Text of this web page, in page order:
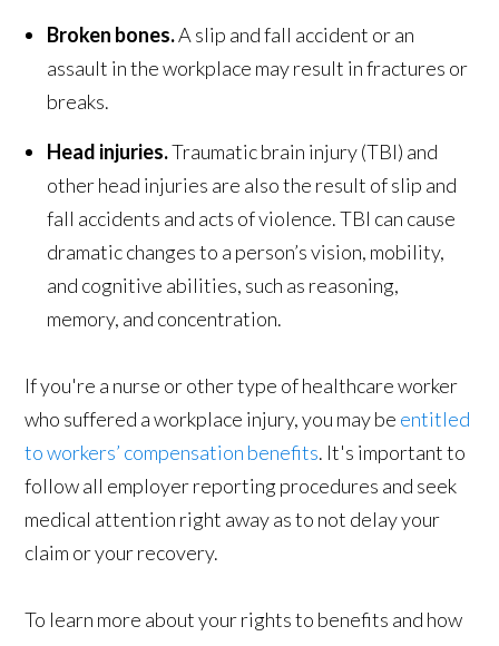
Broken bones.A slip and fall accident or an
assault in the workplace may result in fractures or
breaks.
Head injuries.Traumatic brain injury (TBI) and
other head injuries are also the result of slip and
fall accidents and acts of violence. TBI can cause
dramatic changes to a person’s vision, mobility,
and cognitive abilities, such as reasoning,
memory, and concentration.
If you're a nurse or other type of healthcare worker
who suffered a workplace injury, you may be entitled
to workers’ compensation benefits. It's important to
follow all employer reporting procedures and seek
medical attention right away as to not delay your
claim or your recovery.
To learn more about your rights to benefits and how